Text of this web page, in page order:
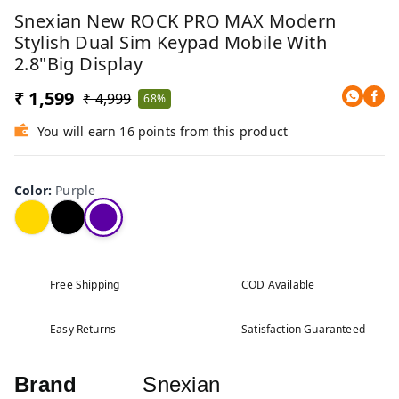
Snexian New ROCK PRO MAX Modern
Stylish Dual Sim Keypad Mobile With
2.8"Big Display
₹ 1,599 ₹ 4,999 68%
You will earn 16 points from this product
Color: Purple
Free Shipping COD Available
Easy Returns Satisfaction Guaranteed
Brand
Snexian